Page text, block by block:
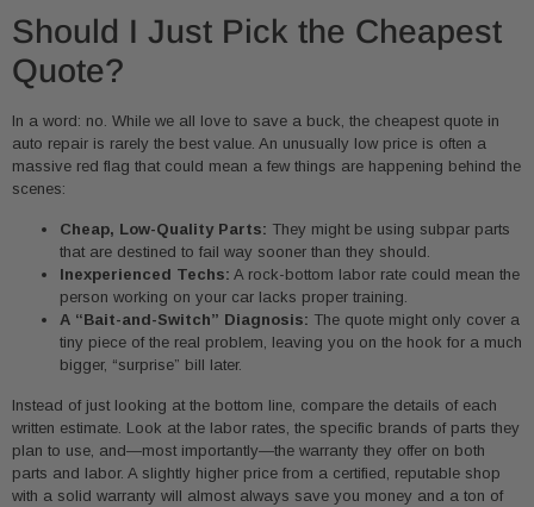
Should I Just Pick the Cheapest
Quote?
In a word: no. While we all love to save a buck, the cheapest quote in
auto repair is rarely the best value. An unusually low price is often a
massive red flag that could mean a few things are happening behind the
scenes:
Cheap, Low-Quality Parts: They might be using subpar parts
that are destined to fail way sooner than they should.
Inexperienced Techs: A rock-bottom labor rate could mean the
person working on your car lacks proper training.
A “Bait-and-Switch” Diagnosis: The quote might only cover a
tiny piece of the real problem, leaving you on the hook for a much
bigger, “surprise” bill later.
Instead of just looking at the bottom line, compare the details of each
written estimate. Look at the labor rates, the specific brands of parts they
plan to use, and—most importantly—the warranty they offer on both
parts and labor. A slightly higher price from a certified, reputable shop
with a solid warranty will almost always save you money and a ton of